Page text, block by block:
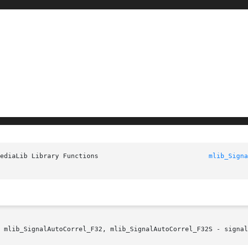
mlib_SignalAutoCorrel_F32S -